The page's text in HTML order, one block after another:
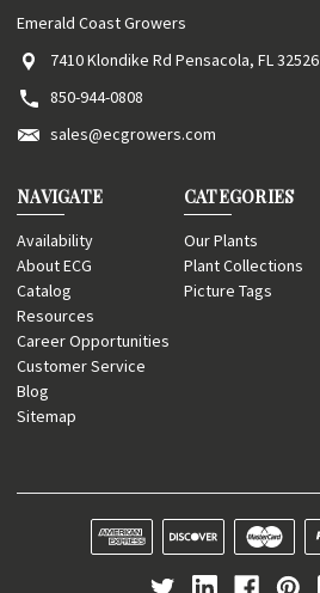
Emerald Coast Growers
7410 Klondike Rd Pensacola, FL 32526
850-944-0808
sales@ecgrowers.com
NAVIGATE
Availability
About ECG
Catalog
Resources
Career Opportunities
Customer Service
Blog
Sitemap
CATEGORIES
Our Plants
Plant Collections
Picture Tags